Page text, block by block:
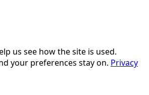
us see how the site is used.
your preferences stay on. Privacy